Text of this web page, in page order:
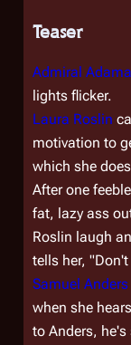
Teaser
Admiral Adama
lights flicker.
Laura Roslin
motivation to
which she
After one
fat, lazy ass
Roslin laugh
tells her,
Samuel Anders
when she
to Anders,